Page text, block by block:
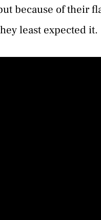
because of their
least expected it.